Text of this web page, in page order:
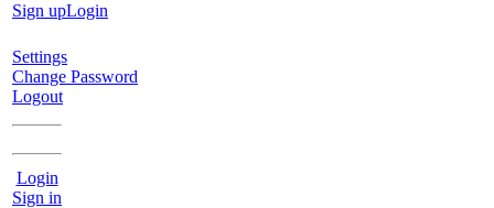
Sign upLogin
Settings
Change Password
Logout
Login
Sign in